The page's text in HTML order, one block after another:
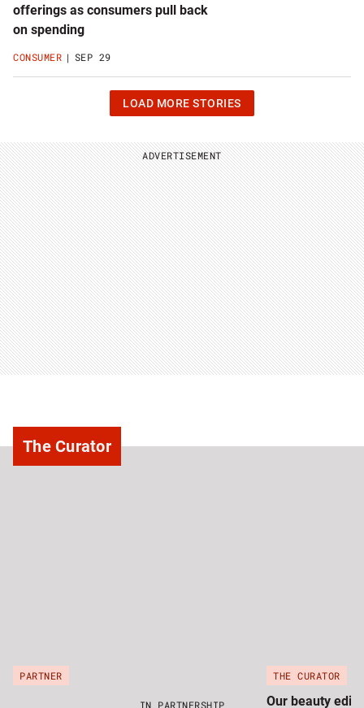
offerings as consumers pull back
on spending
CONSUMER SEP 29
CLICK
OR
ENTER
TO
LOAD
24
MORE
STORIES
LOAD MORE STORIES
ADVERTISEMENT
The Curator
IN PARTNERSHIP
PARTNER
Our beauty
THE CURATOR